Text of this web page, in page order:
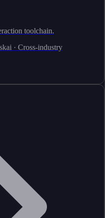
toolchain.
· Cross-industry